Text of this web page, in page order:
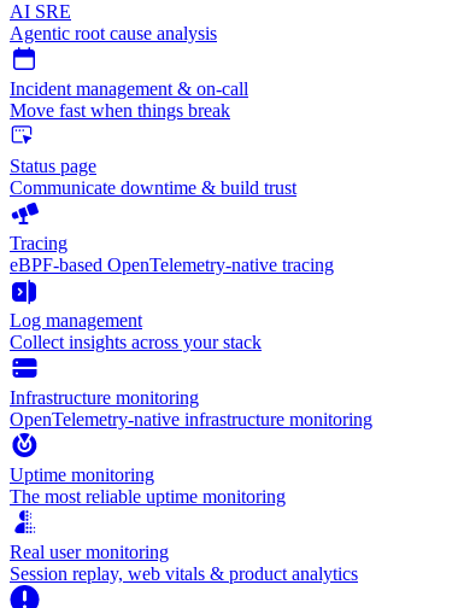
AI SRE
Agentic root cause analysis
Incident management & on-call
Move fast when things break
Status page
Communicate downtime & build trust
Tracing
eBPF-based OpenTelemetry-native tracing
Log management
Collect insights across your stack
Infrastructure monitoring
OpenTelemetry-native infrastructure monitoring
Uptime monitoring
The most reliable uptime monitoring
Real user monitoring
Session replay, web vitals & product analytics